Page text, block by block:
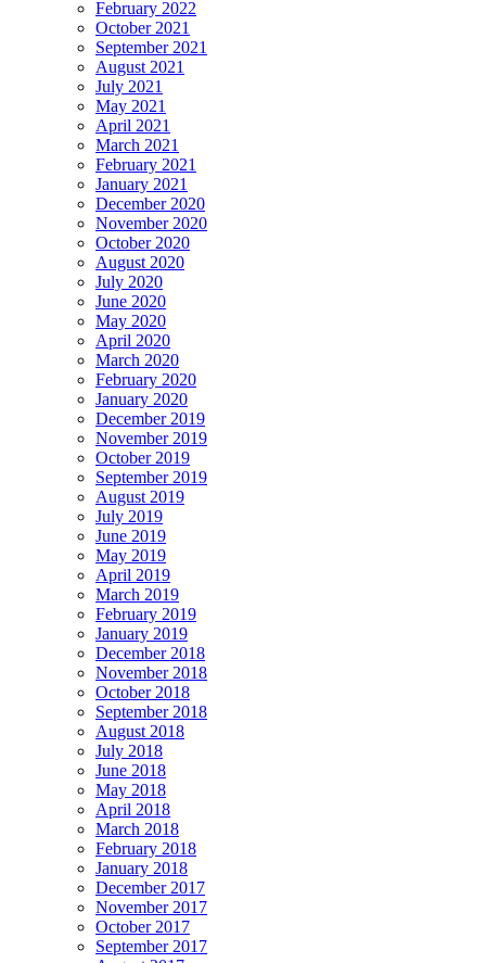
February 2022
October 2021
September 2021
August 2021
July 2021
May 2021
April 2021
March 2021
February 2021
January 2021
December 2020
November 2020
October 2020
August 2020
July 2020
June 2020
May 2020
April 2020
March 2020
February 2020
January 2020
December 2019
November 2019
October 2019
September 2019
August 2019
July 2019
June 2019
May 2019
April 2019
March 2019
February 2019
January 2019
December 2018
November 2018
October 2018
September 2018
August 2018
July 2018
June 2018
May 2018
April 2018
March 2018
February 2018
January 2018
December 2017
November 2017
October 2017
September 2017